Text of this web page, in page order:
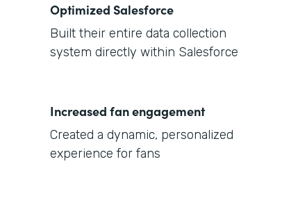
Optimized Salesforce
Built their entire data collection
system directly within Salesforce
Increased fan engagement
Created a dynamic, personalized
experience for fans